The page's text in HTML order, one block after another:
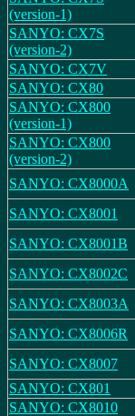
(version-1)
SANYO: CX7S
(version-2)
SANYO: CX7V
SANYO: CX80
SANYO: CX800
(version-1)
SANYO: CX800
(version-2)
SANYO: CX8000A
SANYO: CX8001
SANYO: CX8001B
SANYO: CX8002C
SANYO: CX8003A
SANYO: CX8006R
SANYO: CX8007
SANYO: CX801
SANYO: CX8010